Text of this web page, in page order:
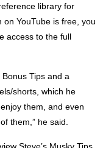
library for
on YouTube is free, you
access to the full
Tips and a
shorts, which he
them, and even
them,” he said.
view Steve’s Musky Tips